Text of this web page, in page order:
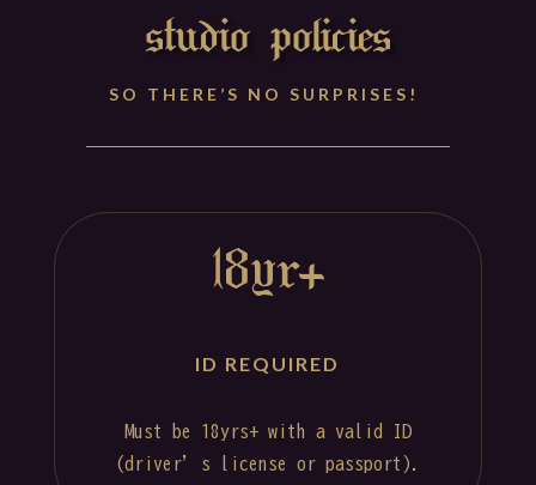
studio policies
SO THERE’S NO SURPRISES!
18yr+
ID REQUIRED
Must be 18yrs+ with a valid ID
(driver’s license or passport).